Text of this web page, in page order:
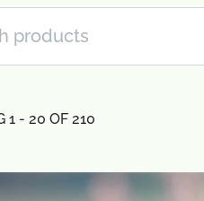
1 - 20 OF 210